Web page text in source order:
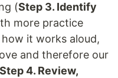
(Step 3. Identify
more practice
it works aloud,
and therefore our
Step 4. Review,